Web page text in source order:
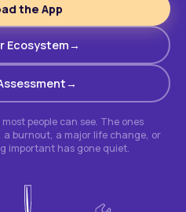
the App
Ecosystem
people can see. The ones
burnout, a major life change, or
important has gone quiet.